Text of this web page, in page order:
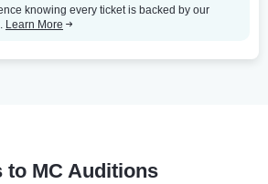
knowing every ticket is backed by our
Learn More
MC Auditions